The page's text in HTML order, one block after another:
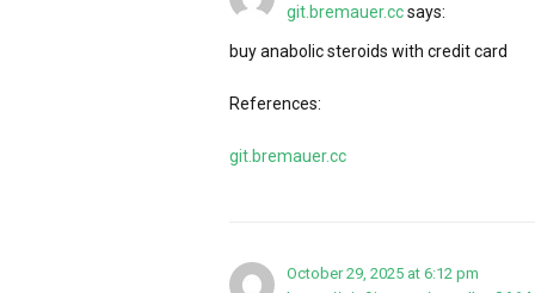
git.bremauer.ccsays:
buy anabolic steroids with credit card
References:
git.bremauer.cc
October 29, 2025 at 6:12 pm